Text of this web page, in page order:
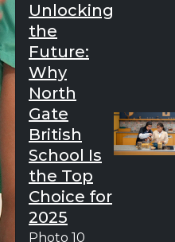
Unlocking
the
Future:
Why
North
Gate
British
School Is
the Top
Choice for
2025
Photo 10